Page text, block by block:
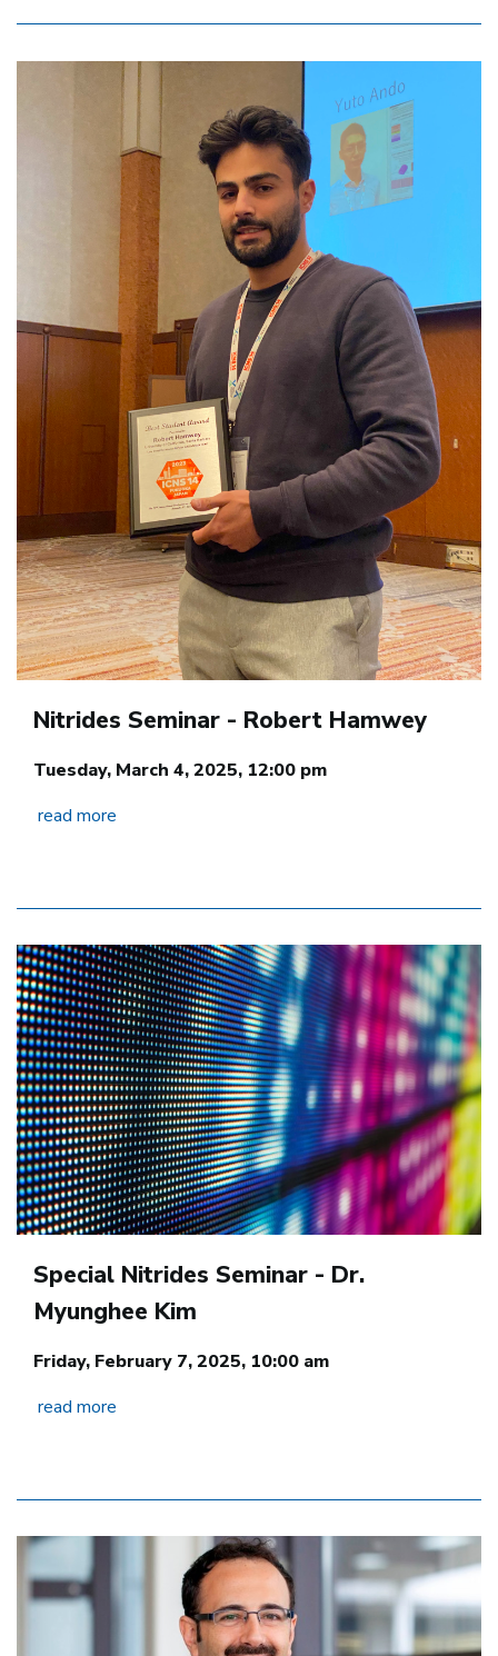
Nitrides Seminar - Robert Hamwey
Tuesday, March 4, 2025, 12:00 pm
read more
Image
Special Nitrides Seminar - Dr.
Myunghee Kim
Friday, February 7, 2025, 10:00 am
read more
Image